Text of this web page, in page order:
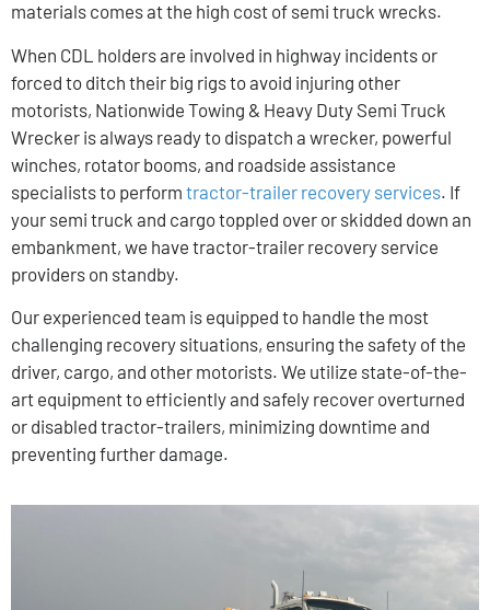
materials comes at the high cost of semi truck wrecks.
When CDL holders are involved in highway incidents or
forced to ditch their big rigs to avoid injuring other
motorists, Nationwide Towing & Heavy Duty Semi Truck
Wrecker is always ready to dispatch a wrecker, powerful
winches, rotator booms, and roadside assistance
specialists to perform tractor-trailer recovery services. If
your semi truck and cargo toppled over or skidded down an
embankment, we have tractor-trailer recovery service
providers on standby.
Our experienced team is equipped to handle the most
challenging recovery situations, ensuring the safety of the
driver, cargo, and other motorists. We utilize state-of-the-
art equipment to efficiently and safely recover overturned
or disabled tractor-trailers, minimizing downtime and
preventing further damage.